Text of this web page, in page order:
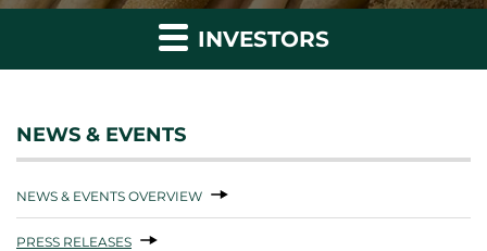
INVESTORS
NEWS & EVENTS
NEWS & EVENTS OVERVIEW
PRESS RELEASES